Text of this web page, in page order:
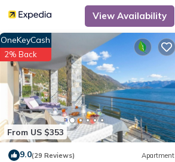
View Availability
From US $353
OneKeyCash
2% Back
9.0(29 Reviews) Apartment